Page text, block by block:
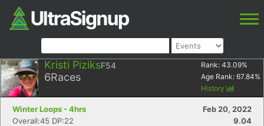
Kristi PiziksF54
6Races
Rank: 43.09%
Age Rank: 67.84%
History
Winter Loops - 4hrs
Feb 20, 2022
Overall:45 DP:22
9.04